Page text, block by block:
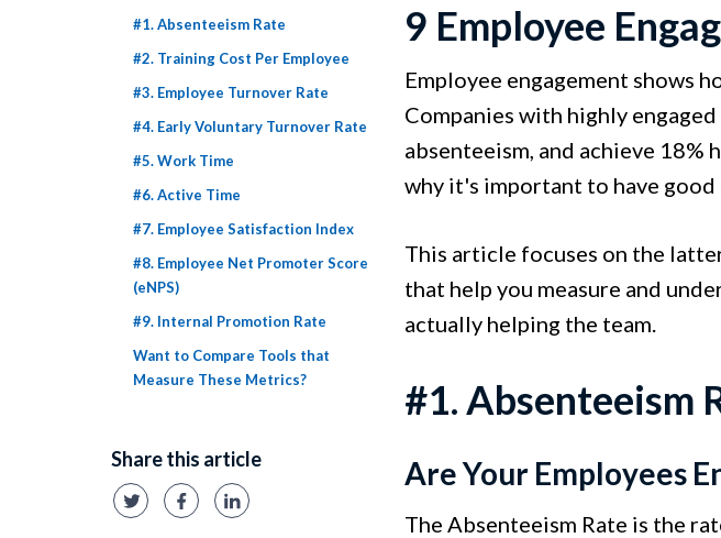
#1. Absenteeism Rate
#2. Training Cost Per Employee
#3. Employee Turnover Rate
#4. Early Voluntary Turnover Rate
#5. Work Time
#6. Active Time
#7. Employee Satisfaction Index
#8. Employee Net Promoter Score
(eNPS)
#9. Internal Promotion Rate
Want to Compare Tools that
Measure These Metrics?
Share this article
9 Employee
Employee engagement shows
Companies with highly
absenteeism, and achieve
why it's important to have good
This article focuses on the
that help you measure and
actually helping the team.
#1. Absenteeism
Are Your Employees
The Absenteeism Rate is the